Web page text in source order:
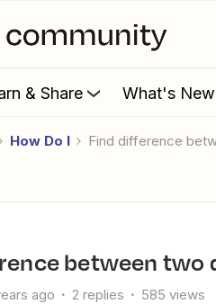
& Share What's New
How Do I Find difference
between two
ago 2 replies 585 views